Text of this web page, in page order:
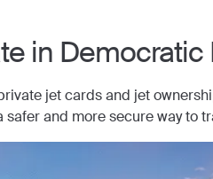
in Democratic
jet cards and jet
and more secure way to